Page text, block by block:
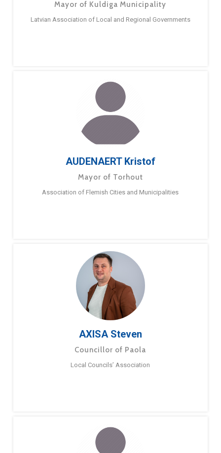
Mayor of Kuldiga Municipality
Latvian Association of Local and Regional Governments
AUDENAERT Kristof
Mayor of Torhout
Association of Flemish Cities and Municipalities
AXISA Steven
Councillor of Paola
Local Councils’ Association